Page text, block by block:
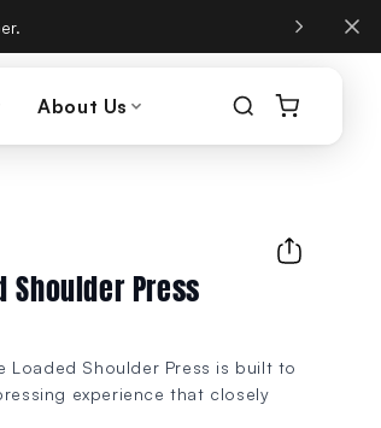
About Us
Shoulder Press
Loaded Shoulder Press is built to
experience that closely